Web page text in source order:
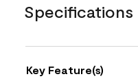
Specifications
Key Feature(s)